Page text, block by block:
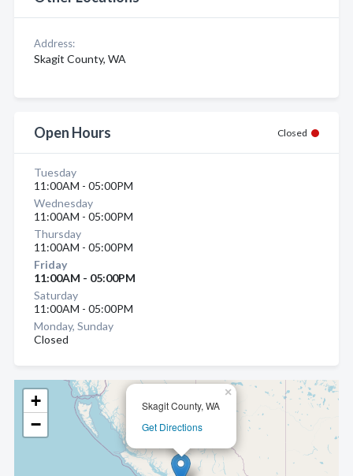
Skagit County, WA
Get Directions
×
+
−
Address:
Skagit County, WA
Open Hours Closed
Tuesday
11:00AM - 05:00PM
Wednesday
11:00AM - 05:00PM
Thursday
11:00AM - 05:00PM
Friday
11:00AM - 05:00PM
Saturday
11:00AM - 05:00PM
Monday, Sunday
Closed